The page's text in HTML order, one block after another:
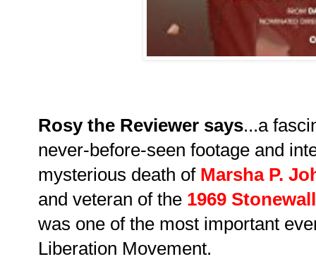
Rosy the Reviewer says...a
never-before-seen footage and
mysterious death of Marsha P.
and veteran of the 1969
was one of the most important
Liberation Movement.